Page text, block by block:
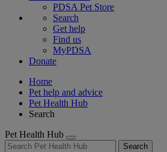
PDSA Pet Store
Search
Get help
Find us
MyPDSA
Donate
Home
Pet help and advice
Pet Health Hub
Search
Pet Health Hub
Search